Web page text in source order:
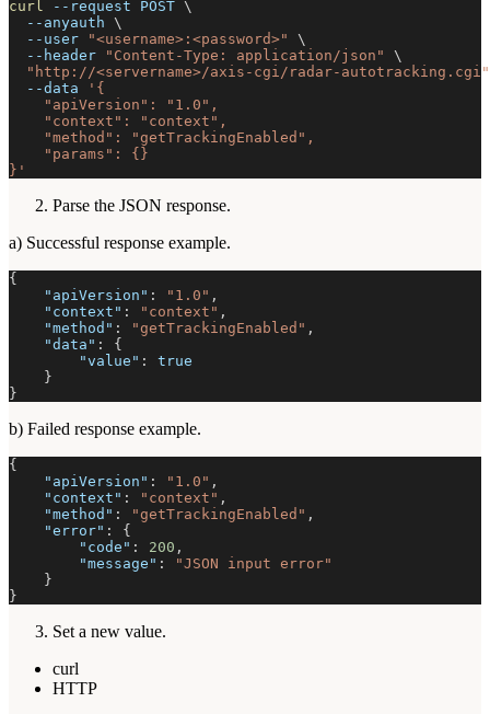
curl --request POST \
--anyauth \
--user
"<username>:<password>"
\
--header
"Content-Type: application/json"
\
"http://<servername>/axis-cgi/radar-autotracking.cgi"
--data
'{
    "apiVersion": "1.0",
    "context": "context",
    "method": "getTrackingEnabled",
    "params": {}
}'
Parse the JSON response.
a) Successful response example.
{
"apiVersion" : "1.0" ,
"context" : "context" ,
"method" : "getTrackingEnabled" ,
"data" :
{
"value" :
true
}
}
b) Failed response example.
{
"apiVersion" : "1.0" ,
"context" : "context" ,
"method" : "getTrackingEnabled" ,
"error" :
{
"code" : 200 ,
"message" :
"JSON input error"
}
}
Set a new value.
curl
HTTP